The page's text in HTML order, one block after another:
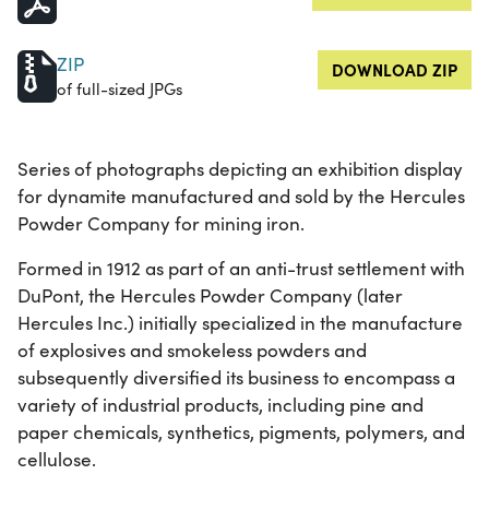
ZIP
of full-sized JPGs
DOWNLOAD ZIP
Series of photographs depicting an exhibition display
for dynamite manufactured and sold by the Hercules
Powder Company for mining iron.
Formed in 1912 as part of an anti-trust settlement with
DuPont, the Hercules Powder Company (later
Hercules Inc.) initially specialized in the manufacture
of explosives and smokeless powders and
subsequently diversified its business to encompass a
variety of industrial products, including pine and
paper chemicals, synthetics, pigments, polymers, and
cellulose.